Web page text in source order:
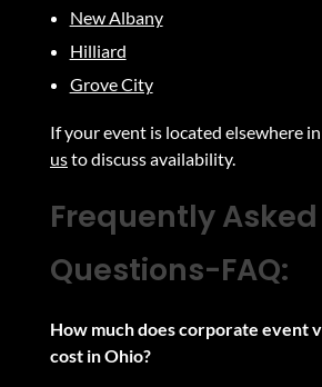
New Albany
Hilliard
Grove City
If your event is located elsewhere
usto discuss availability.
Frequently Asked
Questions-FAQ:
How much does corporate event
cost in Ohio?